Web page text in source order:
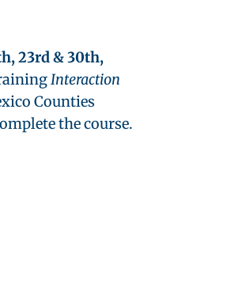
23rd & 30th,
Interaction
Counties
the course.